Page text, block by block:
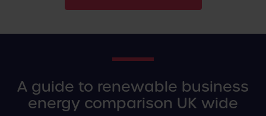
A guide to renewable business
energy comparison UK wide